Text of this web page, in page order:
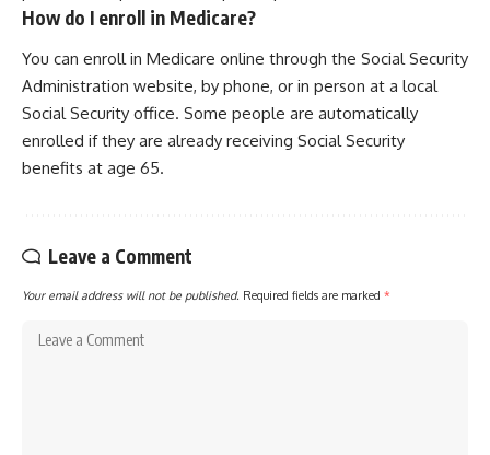
How do I enroll in Medicare?
You can enroll in Medicare online through the Social Security
Administration website, by phone, or in person at a local
Social Security office. Some people are automatically
enrolled if they are already receiving Social Security
benefits at age 65.
Leave a Comment
Your email address will not be published. Required fields are marked *